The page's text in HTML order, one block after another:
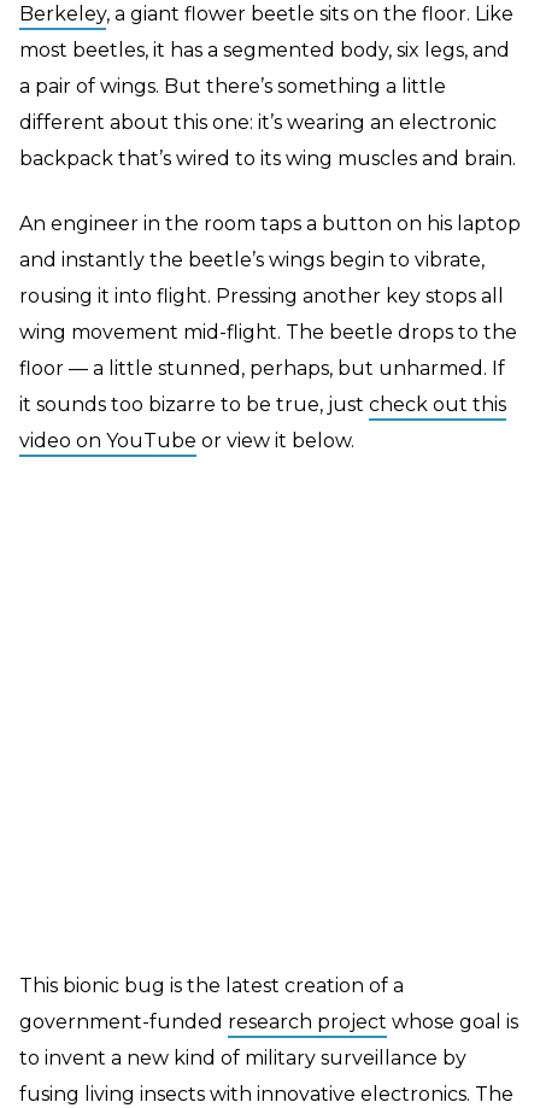
Berkeley, a giant flower beetle sits on the floor. Like
most beetles, it has a segmented body, six legs, and
a pair of wings. But there’s something a little
different about this one: it’s wearing an electronic
backpack that’s wired to its wing muscles and brain.
An engineer in the room taps a button on his laptop
and instantly the beetle’s wings begin to vibrate,
rousing it into flight. Pressing another key stops all
wing movement mid-flight. The beetle drops to the
floor — a little stunned, perhaps, but unharmed. If
it sounds too bizarre to be true, just check out this
video on YouTube or view it below.
This bionic bug is the latest creation of a
government-funded research project whose goal is
to invent a new kind of military surveillance by
fusing living insects with innovative electronics. The